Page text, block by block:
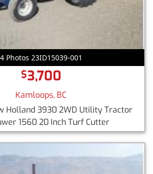
4 Photos 23ID15039-001
$3,700
Kamloops, BC
Holland 3930 2WD Utility Tractor
1560 20 Inch Turf Cutter